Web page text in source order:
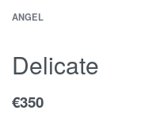
ANGEL
Delicate
€350